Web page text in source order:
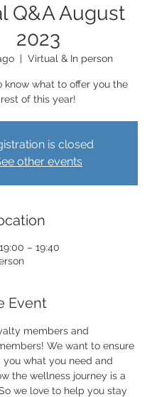
Q&A August
2023
  |
Virtual & In person
know what to offer you the
rest of this year!
is closed
other events
– 19:40
Event
members and
We want to ensure
you what you need and
the wellness journey is a
we love to help you stay